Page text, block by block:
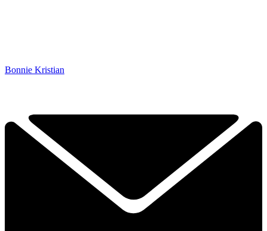
Bonnie Kristian